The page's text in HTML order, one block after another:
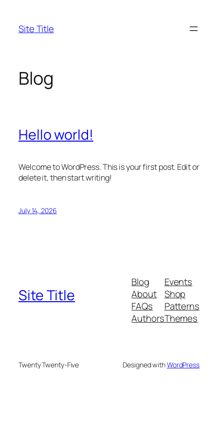
content
Site Title
Blog
Hello world!
Welcome to WordPress. This is your first post. Edit or
delete it, then start writing!
July 14, 2026
Site Title
Blog
About
FAQs
Authors
Events
Shop
Patterns
Themes
Twenty Twenty-Five Designed withWordPress